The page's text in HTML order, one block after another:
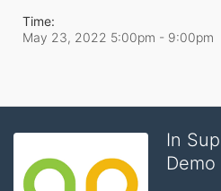
Time:
May 23, 2022 5:00pm - 9:00pm
In
Demo